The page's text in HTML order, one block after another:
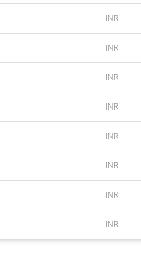
INR
INR
INR
INR
INR
INR
INR
INR